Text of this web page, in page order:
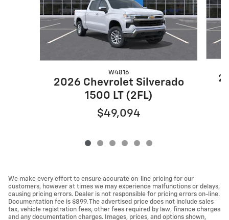
W4816
2026 Chevrolet Silverado
1500 LT (2FL)
$49,094
We make every effort to ensure accurate on-line pricing for our
customers, however at times we may experience malfunctions or delays,
causing pricing errors. Dealer is not responsible for pricing errors on-line.
Documentation fee is $899. The advertised price does not include sales
tax, vehicle registration fees, other fees required by law, finance charges
and any documentation charges. Images, prices, and options shown,